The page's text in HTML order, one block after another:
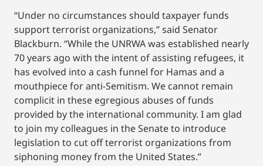
“Under no circumstances should taxpayer funds
support terrorist organizations,” said Senator
Blackburn. “While the UNRWA was established nearly
70 years ago with the intent of assisting refugees, it
has evolved into a cash funnel for Hamas and a
mouthpiece for anti-Semitism. We cannot remain
complicit in these egregious abuses of funds
provided by the international community. I am glad
to join my colleagues in the Senate to introduce
legislation to cut off terrorist organizations from
siphoning money from the United States.”